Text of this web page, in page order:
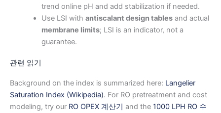
trend online pH and add stabilization if needed.
Use LSI with antiscalant design tablesand actual
membrane limits; LSI is an indicator, not a
guarantee.
관련 읽기
Background on the index is summarized here: Langelier
Saturation Index (Wikipedia). For RO pretreatment and cost
modeling, try our RO OPEX 계산기 and the 1000 LPH RO 수